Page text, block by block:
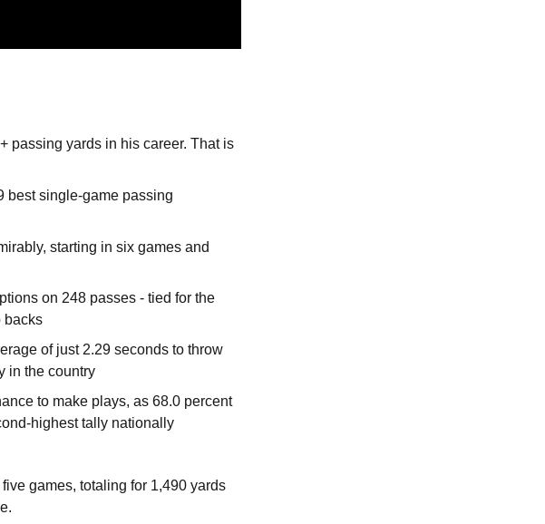
passing yards in his career. That is
best single-game passing
starting in six games and
on 248 passes - tied for the
backs
of just 2.29 seconds to throw
in the country
to make plays, as 68.0 percent
highest tally nationally
games, totaling for 1,490 yards